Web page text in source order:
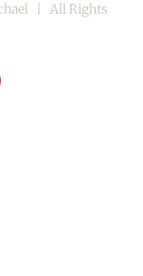
| All Rights